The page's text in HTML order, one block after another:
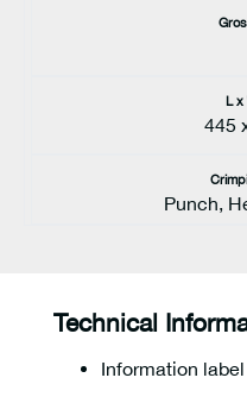
L x
445
Punch,
Technical
Information